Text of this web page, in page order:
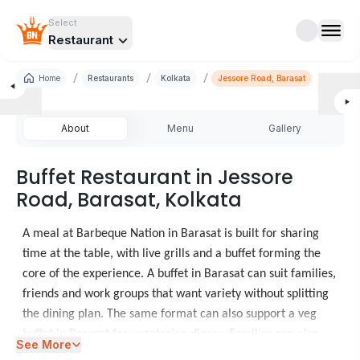
Select
Restaurant
Home / Restaurants / Kolkata / Jessore Road, Barasat
About Menu Gallery
Buffet Restaurant in Jessore
Road, Barasat, Kolkata
A meal at Barbeque Nation in Barasat is built for sharing
time at the table, with live grills and a buffet forming the
core of the experience. A buffet in Barasat can suit families,
friends and work groups that want variety without splitting
the dining plan. The same format can also support a veg
buffet in Barasat for vegetarian diners. Families can also
See More